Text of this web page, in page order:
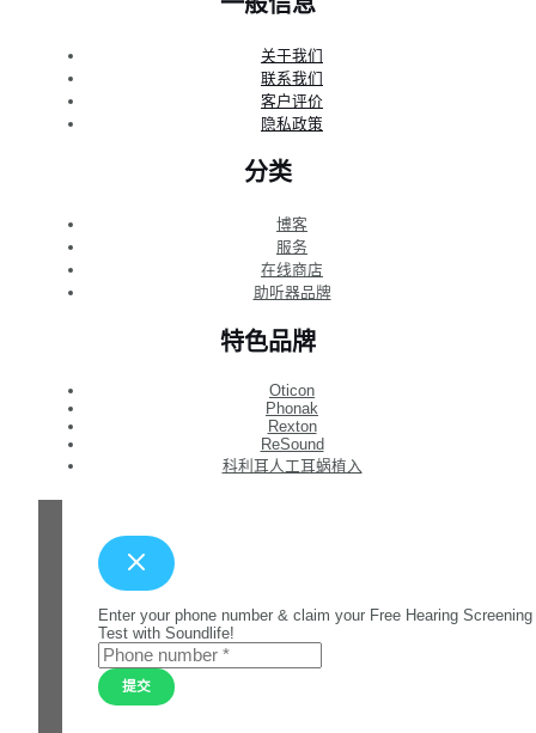
关于我们
联系我们
客户评价
隐私政策
分类
博客
服务
在线商店
助听器品牌
特色品牌
Oticon
Phonak
Rexton
ReSound
科利耳人工耳蜗植入
Enter your phone number & claim your Free Hearing Screening
Test with Soundlife!
提交